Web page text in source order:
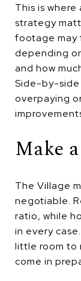
This is
strategy
footage may
depending
and how
Side-by-side
overpaying
Make
The Village
negotiable.
ratio, while
in every
little room to
come in